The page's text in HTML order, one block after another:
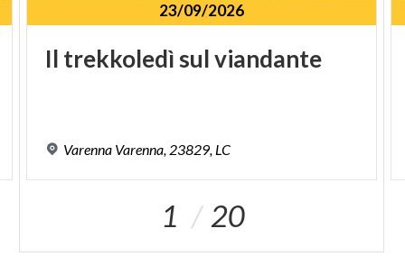
23/09/2026
Il trekkoledì sulviandante
Varenna Varenna, 23829, LC
1 20